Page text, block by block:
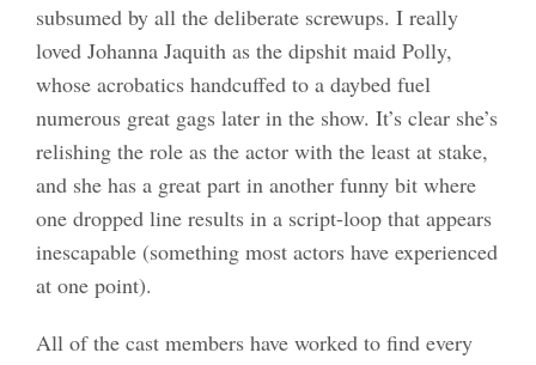
subsumed by all the deliberate screwups. I really
loved Johanna Jaquith as the dipshit maid Polly,
whose acrobatics handcuffed to a daybed fuel
numerous great gags later in the show. It’s clear she’s
relishing the role as the actor with the least at stake,
and she has a great part in another funny bit where
one dropped line results in a script-loop that appears
inescapable (something most actors have experienced
at one point).
All of the cast members have worked to find every